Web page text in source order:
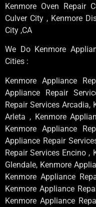
Kenmore Oven Repair
Culver City , Kenmore
City ,CA
We Do Kenmore
Cities :
Kenmore Appliance
Appliance Repair
Repair Services Arcadia,
Arleta , Kenmore
Kenmore Appliance
Appliance Repair
Repair Services Encino ,
Glendale, Kenmore
Kenmore Appliance
Kenmore Appliance
Kenmore Appliance